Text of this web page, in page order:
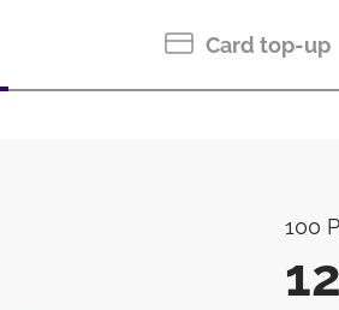
Card top-up
100